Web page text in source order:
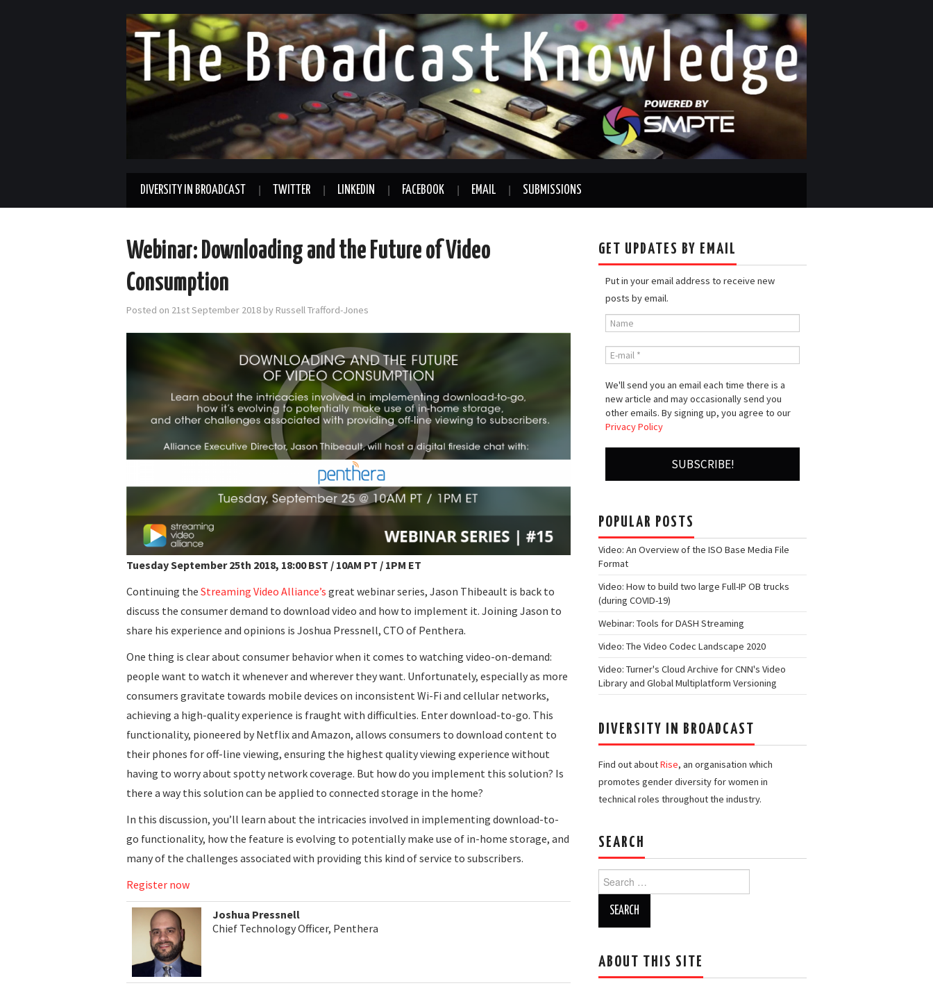
DIVERSITY IN BROADCAST TWITTER LINKEDIN FACEBOOK EMAIL SUBMISSIONS
Webinar: Downloading and the Future of Video
Consumption
Posted on 21st September 2018 by Russell Trafford-Jones
Tuesday September 25th 2018, 18:00 BST / 10AM PT / 1PM ET
Continuing the Streaming Video Alliance’s great webinar series, Jason Thibeault is back to
discuss the consumer demand to download video and how to implement it. Joining Jason to
share his experience and opinions is Joshua Pressnell, CTO of Penthera.
One thing is clear about consumer behavior when it comes to watching video-on-demand:
people want to watch it whenever and wherever they want. Unfortunately, especially as more
consumers gravitate towards mobile devices on inconsistent Wi-Fi and cellular networks,
achieving a high-quality experience is fraught with difficulties. Enter download-to-go. This
functionality, pioneered by Netflix and Amazon, allows consumers to download content to
their phones for off-line viewing, ensuring the highest quality viewing experience without
having to worry about spotty network coverage. But how do you implement this solution? Is
there a way this solution can be applied to connected storage in the home?
In this discussion, you’ll learn about the intricacies involved in implementing download-to-
go functionality, how the feature is evolving to potentially make use of in-home storage, and
many of the challenges associated with providing this kind of service to subscribers.
Register now
Joshua Pressnell
Chief Technology Officer, Penthera
GET UPDATES BY EMAIL
Put in your email address to receive new
posts by email.
We'll send you an email each time there is a
new article and may occasionally send you
other emails. By signing up, you agree to our
Privacy Policy
POPULAR POSTS
Video: An Overview of the ISO Base Media File
Format
Video: How to build two large Full-IP OB trucks
(during COVID-19)
Webinar: Tools for DASH Streaming
Video: The Video Codec Landscape 2020
Video: Turner's Cloud Archive for CNN's Video
Library and Global Multiplatform Versioning
DIVERSITY IN BROADCAST
Find out aboutRise, an organisation which
promotes gender diversity for women in
technical roles throughout the industry.
SEARCH
Search
for:
ABOUT THIS SITE